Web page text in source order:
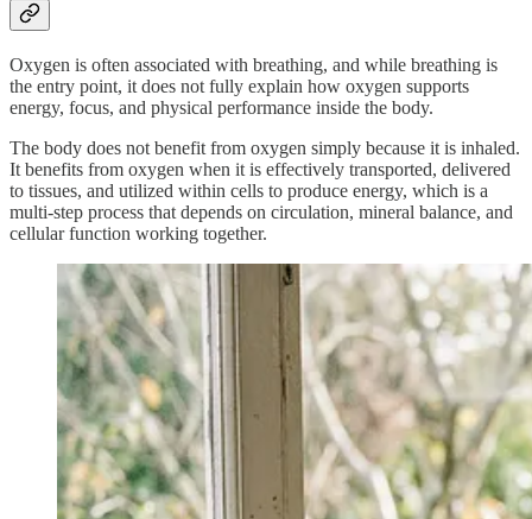
Oxygen is often associated with breathing, and while breathing is
the entry point, it does not fully explain how oxygen supports
energy, focus, and physical performance inside the body.
The body does not benefit from oxygen simply because it is inhaled.
It benefits from oxygen when it is effectively transported, delivered
to tissues, and utilized within cells to produce energy, which is a
multi-step process that depends on circulation, mineral balance, and
cellular function working together.